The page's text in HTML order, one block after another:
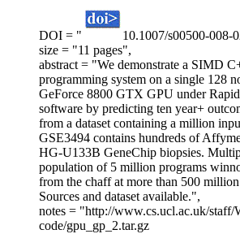
DOI = "
10.1007/s00500-008-
size = "11 pages",
abstract = "We demonstrate a SIMD
programming system on a single 128
GeForce 8800 GTX GPU under
software by predicting ten year+
from a dataset containing a million
GSE3494 contains hundreds of
HG-U133B GeneChip biopsies.
population of 5 million programs
from the chaff at more than 500
Sources and dataset available.",
notes = "http://www.cs.ucl.ac.uk/staff/
code/gpu_gp_2.tar.gz